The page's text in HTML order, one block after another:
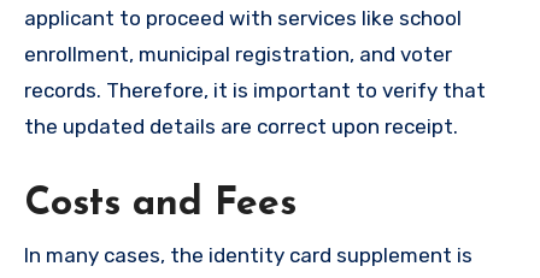
applicant to proceed with services like school
enrollment, municipal registration, and voter
records. Therefore, it is important to verify that
the updated details are correct upon receipt.
Costs and Fees
In many cases, the identity card supplement is